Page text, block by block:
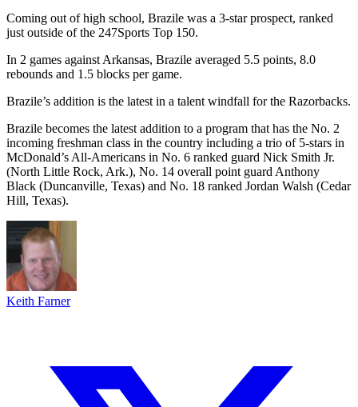
Coming out of high school, Brazile was a 3-star prospect, ranked
just outside of the 247Sports Top 150.
In 2 games against Arkansas, Brazile averaged 5.5 points, 8.0
rebounds and 1.5 blocks per game.
Brazile’s addition is the latest in a talent windfall for the Razorbacks.
Brazile becomes the latest addition to a program that has the No. 2
incoming freshman class in the country including a trio of 5-stars in
McDonald’s All-Americans in No. 6 ranked guard Nick Smith Jr.
(North Little Rock, Ark.), No. 14 overall point guard Anthony
Black (Duncanville, Texas) and No. 18 ranked Jordan Walsh (Cedar
Hill, Texas).
Keith Farner